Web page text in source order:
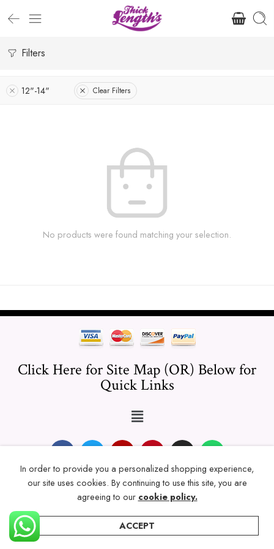
Filters
12"-14" Clear Filters
No products were found matching your selection.
Click Here for Site Map (OR) Below for
Quick Links
© 2024 Thicklengths – All Rights reserved.
Home
In order to provide you a personalized shopping experience,
our site uses cookies. By continuing to use this site, you are
agreeing to our cookie policy.
ACCEPT